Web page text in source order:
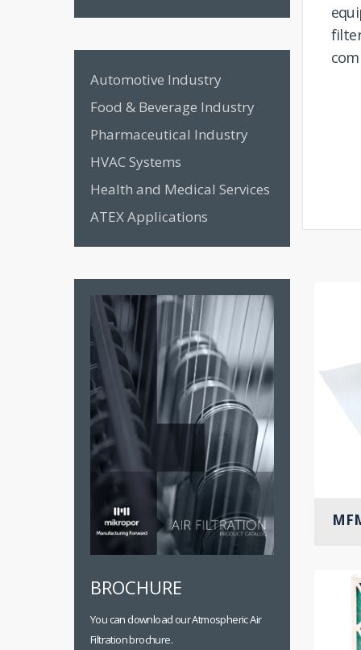
Automotive Industry
Food & Beverage Industry
Pharmaceutical Industry
HVAC Systems
Health and Medical Services
ATEX Applications
BROCHURE
You can download our Atmospheric Air
Filtration brochure.